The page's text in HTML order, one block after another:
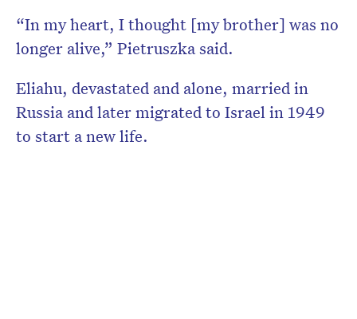
“In my heart, I thought [my brother] was no
longer alive,” Pietruszka said.
Eliahu, devastated and alone, married in
Russia and later migrated to Israel in 1949
to start a new life.